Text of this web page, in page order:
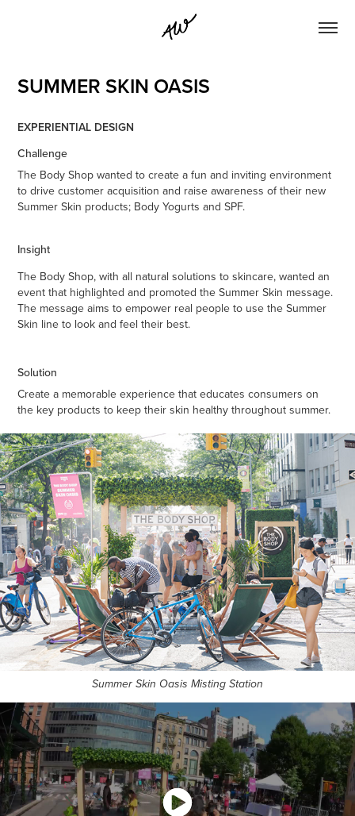
SUMMER SKIN OASIS
EXPERIENTIAL DESIGN
Challenge
The Body Shop wanted to create a fun and inviting environment
to drive customer acquisition and raise awareness of their new
Summer Skin products; Body Yogurts and SPF.
Insight
The Body Shop, with all natural solutions to skincare, wanted an
event that highlighted and promoted the Summer Skin message.
The message aims to empower real people to use the Summer
Skin line to look and feel their best.
Solution
Create a memorable experience that educates consumers on
the key products to keep their skin healthy throughout summer.
Summer Skin Oasis Misting Station